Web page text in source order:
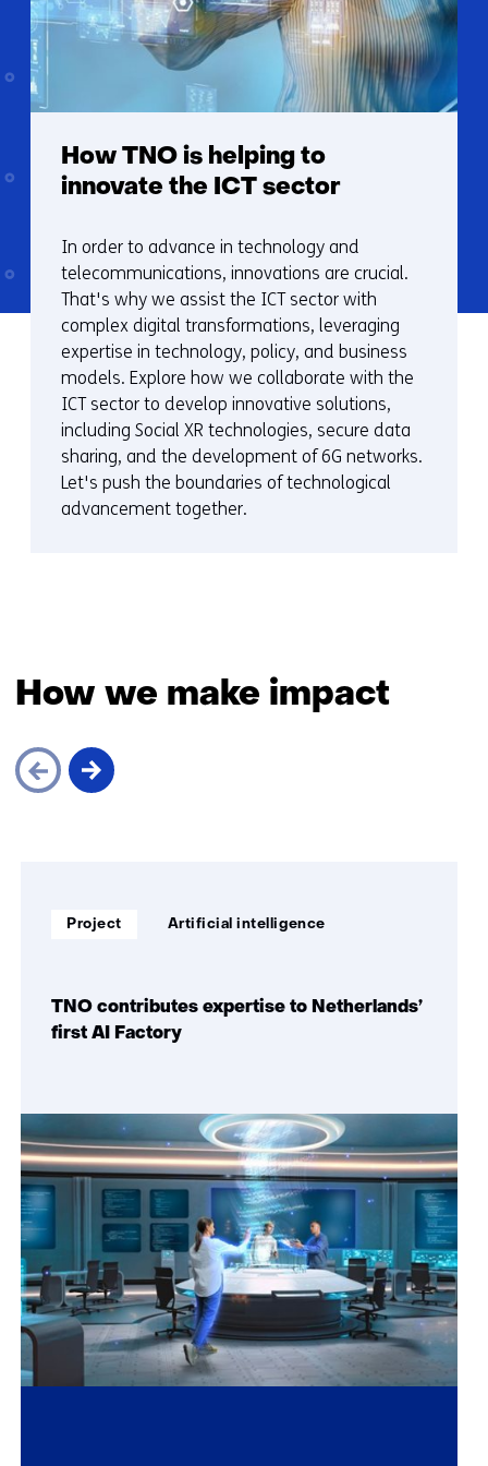
How TNO is helping to
innovate the ICT sector
In order to advance in technology and
telecommunications, innovations are crucial.
That's why we assist the ICT sector with
complex digital transformations, leveraging
expertise in technology, policy, and business
models. Explore how we collaborate with the
ICT sector to develop innovative solutions,
including Social XR technologies, secure data
sharing, and the development of 6G networks.
Let's push the boundaries of technological
advancement together.
How we make impact
we
TNO contributes expertise to Netherlands’
first AI Factory
Soort
Project
Thema: Artificial intelligence